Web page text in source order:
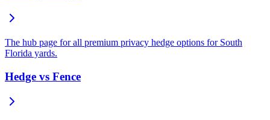
The hub page for all premium privacy hedge options for South
Florida yards.
Hedge vs Fence